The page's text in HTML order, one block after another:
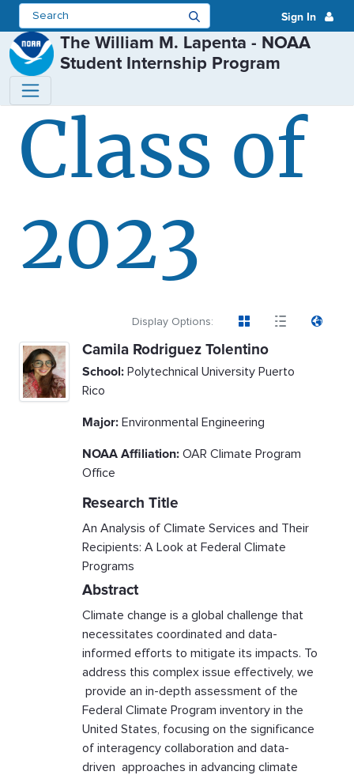
Sign In
The William M. Lapenta - NOAA
Student Internship Program
Class of 2023 - The William M.
Class of
2023
Display Options:
Camila Rodriguez Tolentino
School: Polytechnical University Puerto
Rico
Major: Environmental Engineering
NOAA Affiliation: OAR Climate Program
Office
Research Title
An Analysis of Climate Services and Their
Recipients: A Look at Federal Climate
Programs
Abstract
Climate change is a global challenge that
necessitates coordinated and data-
informed efforts to mitigate its impacts. To
address this complex issue effectively, we
provide an in-depth assessment of the
Federal Climate Program inventory in the
United States, focusing on the significance
of interagency collaboration and data-
driven approaches in advancing climate